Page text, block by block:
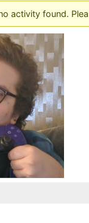
activity found.